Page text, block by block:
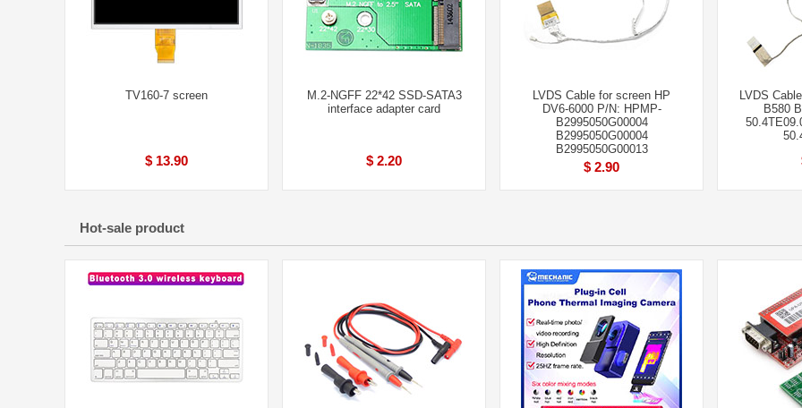
TV160-7 screen
$ 13.90
M.2-NGFF 22*42 SSD-SATA3
interface adapter card
$ 2.20
LVDS Cable for screen HP
DV6-6000 P/N: HPMP-
B2995050G00004
B2995050G00004
B2995050G00013
$ 2.90
LVDS
B580
Hot-sale product